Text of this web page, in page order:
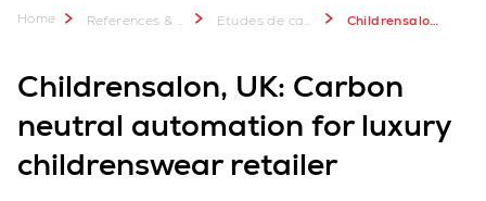
Home References & more Etudes de cas Swisslog: Plus de 2 000 projets réussis Childrensalon, UK: Carbon neutral automation for luxury retailer
Childrensalon, UK: Carbon
neutral automation for luxury
childrenswear retailer